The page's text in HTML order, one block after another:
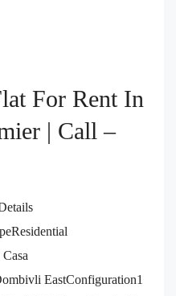
For Rent In
| Call –
EastConfiguration1